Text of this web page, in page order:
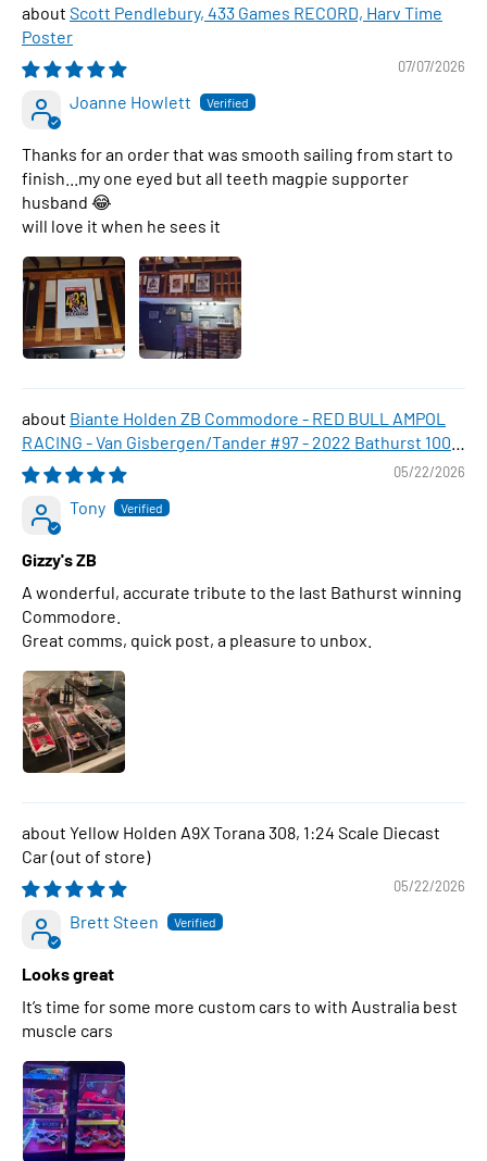
Scott Pendlebury, 433 Games RECORD, Harv Time
Poster
07/07/2026
Joanne Howlett
Thanks for an order that was smooth sailing from start to
finish...my one eyed but all teeth magpie supporter
husband 😂
will love it when he sees it
Biante Holden ZB Commodore - RED BULL AMPOL
RACING - Van Gisbergen/Tander #97 - 2022 Bathurst 1000
WINNER , 1:43 Scale Diecast Model Car
05/22/2026
Tony
Gizzy's ZB
A wonderful, accurate tribute to the last Bathurst winning
Commodore.
Great comms, quick post, a pleasure to unbox.
Yellow Holden A9X Torana 308, 1:24 Scale Diecast
Car
05/22/2026
Brett Steen
Looks great
It’s time for some more custom cars to with Australia best
muscle cars